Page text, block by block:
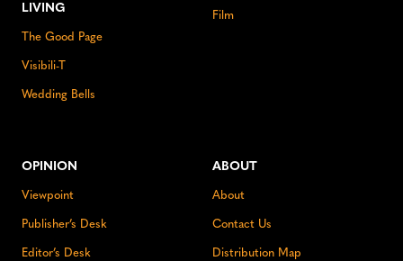
LIVING
The Good Page
Visibili-T
Wedding Bells
Film
OPINION
Viewpoint
Publisher’s Desk
Editor’s Desk
ABOUT
About
Contact Us
Distribution Map